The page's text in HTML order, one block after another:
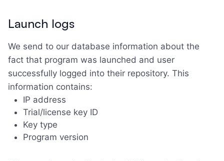
Launch logs
We send to our database information about the
fact that program was launched and user
successfully logged into their repository. This
information contains:
IP address
Trial/license key ID
Key type
Program version